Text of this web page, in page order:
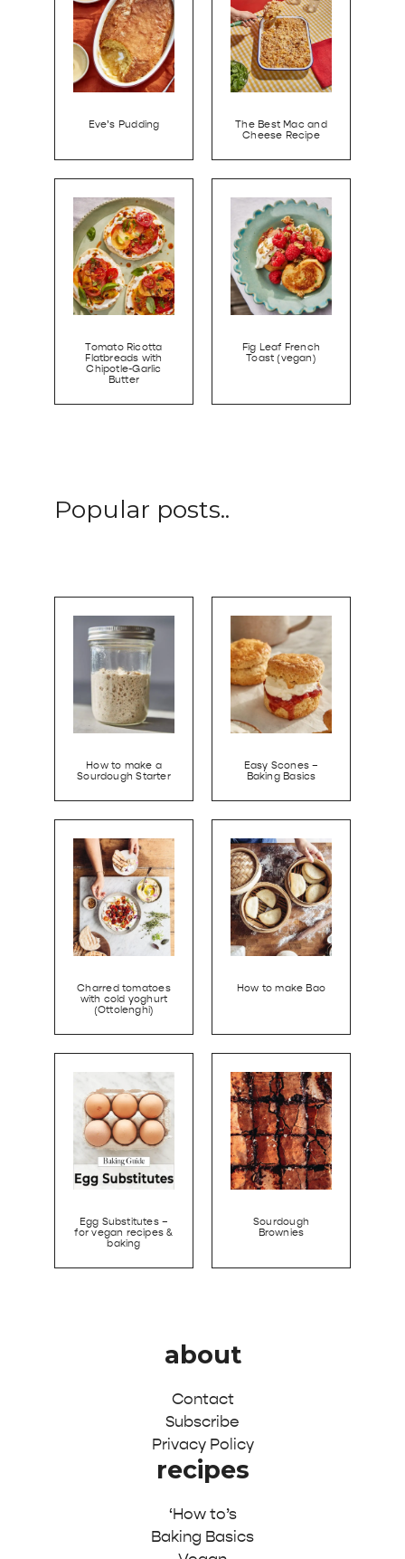
Eve’s Pudding
The Best Mac and
Cheese Recipe
Tomato Ricotta
Flatbreads with
Chipotle-Garlic
Butter
Fig Leaf French
Toast (vegan)
Popular posts..
How to make a
Sourdough Starter
Easy Scones –
Baking Basics
Charred tomatoes
with cold yoghurt
(Ottolenghi)
How to make Bao
Egg Substitutes –
for vegan recipes &
baking
Sourdough
Brownies
about
Contact
Subscribe
Privacy Policy
recipes
‘How to’s
Baking Basics